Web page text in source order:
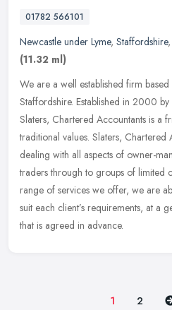
01782 566101
Newcastle under Lyme, Staffordshire,
(11.32 ml)
We are a well established firm
Staffordshire. Established in 2000
Slaters, Chartered Accountants is a
traditional values. Slaters, Chartered
dealing with all aspects of owner-
traders through to groups of limited
range of services we offer, we are
suit each client’s requirements, at a
that is agreed in advance.
1 2